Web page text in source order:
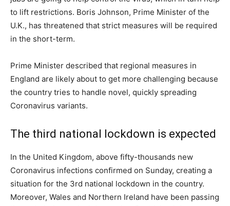
to lift restrictions. Boris Johnson, Prime Minister of the
U.K., has threatened that strict measures will be required
in the short-term.
Prime Minister described that regional measures in
England are likely about to get more challenging because
the country tries to handle novel, quickly spreading
Coronavirus variants.
The third national lockdown is expected
In the United Kingdom, above fifty-thousands new
Coronavirus infections confirmed on Sunday, creating a
situation for the 3rd national lockdown in the country.
Moreover, Wales and Northern Ireland have been passing